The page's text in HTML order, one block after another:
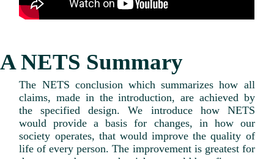
A NETS Summary
The NETS conclusion which summarizes how all
claims, made in the introduction, are achieved by
the specified design. We introduce how NETS
would provide a basis for changes, in how our
society operates, that would improve the quality of
life of every person. The improvement is greatest for